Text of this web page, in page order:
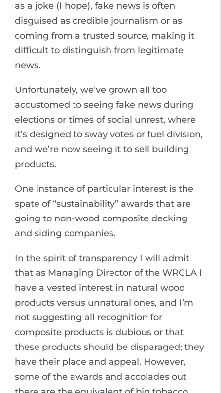
as a joke (I hope), fake news is often
disguised as credible journalism or as
coming from a trusted source, making it
difficult to distinguish from legitimate
news.
Unfortunately, we’ve grown all too
accustomed to seeing fake news during
elections or times of social unrest, where
it’s designed to sway votes or fuel division,
and we’re now seeing it to sell building
products.
One instance of particular interest is the
spate of “sustainability” awards that are
going to non-wood composite decking
and siding companies.
In the spirit of transparency I will admit
that as Managing Director of the WRCLA I
have a vested interest in natural wood
products versus unnatural ones, and I’m
not suggesting all recognition for
composite products is dubious or that
these products should be disparaged; they
have their place and appeal. However,
some of the awards and accolades out